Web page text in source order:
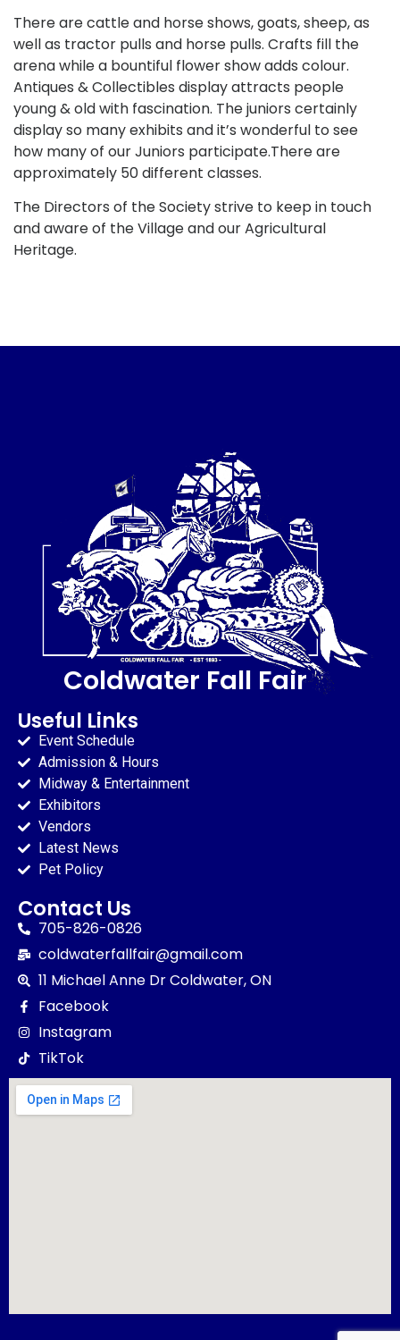
There are cattle and horse shows, goats, sheep, as
well as tractor pulls and horse pulls. Crafts fill the
arena while a bountiful flower show adds colour.
Antiques & Collectibles display attracts people
young & old with fascination. The juniors certainly
display so many exhibits and it’s wonderful to see
how many of our Juniors participate.There are
approximately 50 different classes.
The Directors of the Society strive to keep in touch
and aware of the Village and our Agricultural
Heritage.
Coldwater Fall Fair
Useful Links
Event Schedule
Admission & Hours
Midway & Entertainment
Exhibitors
Vendors
Latest News
Pet Policy
Contact Us
705-826-0826
coldwaterfallfair@gmail.com
11 Michael Anne Dr Coldwater, ON
Facebook
Instagram
TikTok